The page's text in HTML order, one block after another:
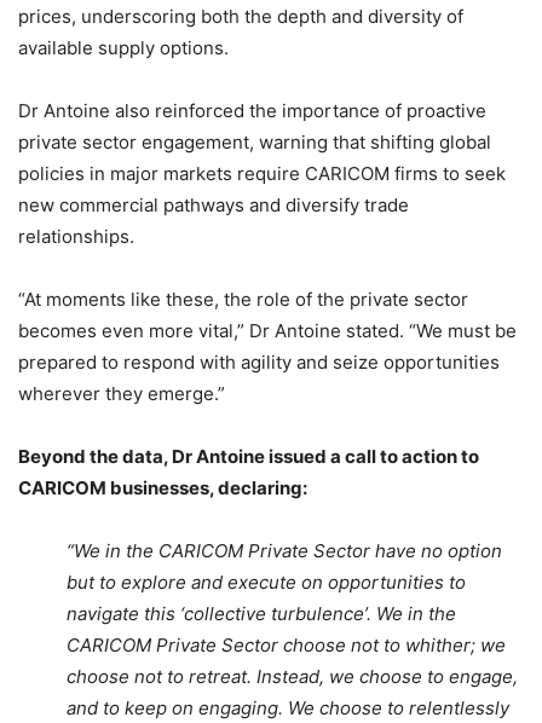
prices, underscoring both the depth and diversity of
available supply options.
Dr Antoine also reinforced the importance of proactive
private sector engagement, warning that shifting global
policies in major markets require CARICOM firms to seek
new commercial pathways and diversify trade
relationships.
“At moments like these, the role of the private sector
becomes even more vital,” Dr Antoine stated. “We must be
prepared to respond with agility and seize opportunities
wherever they emerge.”
Beyond the data, Dr Antoine issued a call to action to
CARICOM businesses, declaring:
“We in the CARICOM Private Sector have no option
but to explore and execute on opportunities to
navigate this ‘collective turbulence’. We in the
CARICOM Private Sector choose not to whither; we
choose not to retreat. Instead, we choose to engage,
and to keep on engaging. We choose to relentlessly